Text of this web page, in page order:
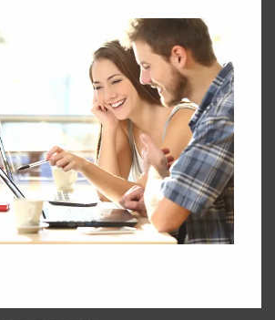
Handbook & Study Guide:
the Global Energy Certification: